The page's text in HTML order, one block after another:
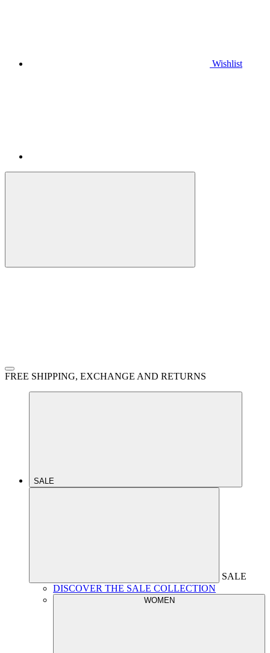
Wishlist
FREE SHIPPING, EXCHANGE AND RETURNS
SALE
SALE
DISCOVER THE SALE COLLECTION
WOMEN